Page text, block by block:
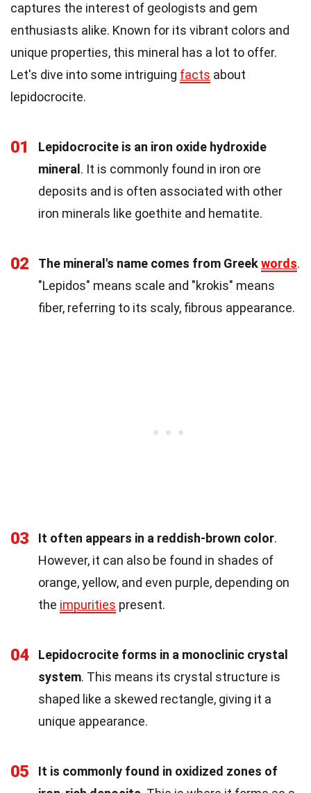
captures the interest of geologists and gem
enthusiasts alike. Known for its vibrant colors and
unique properties, this mineral has a lot to offer.
Let's dive into some intriguing facts about
lepidocrocite.
01
Lepidocrocite is an iron oxide hydroxide
mineral . It is commonly found in iron ore
deposits and is often associated with other
iron minerals like goethite and hematite.
02 The mineral's name comes from Greekwords.
"Lepidos" means scale and "krokis" means
fiber, referring to its scaly, fibrous appearance.
03 It often appears in a reddish-brown color.
However, it can also be found in shades of
orange, yellow, and even purple, depending on
the impurities present.
04
Lepidocrocite forms in a monoclinic crystal
system. This means its crystal structure is
shaped like a skewed rectangle, giving it a
unique appearance.
05
It is commonly found in oxidized zones of